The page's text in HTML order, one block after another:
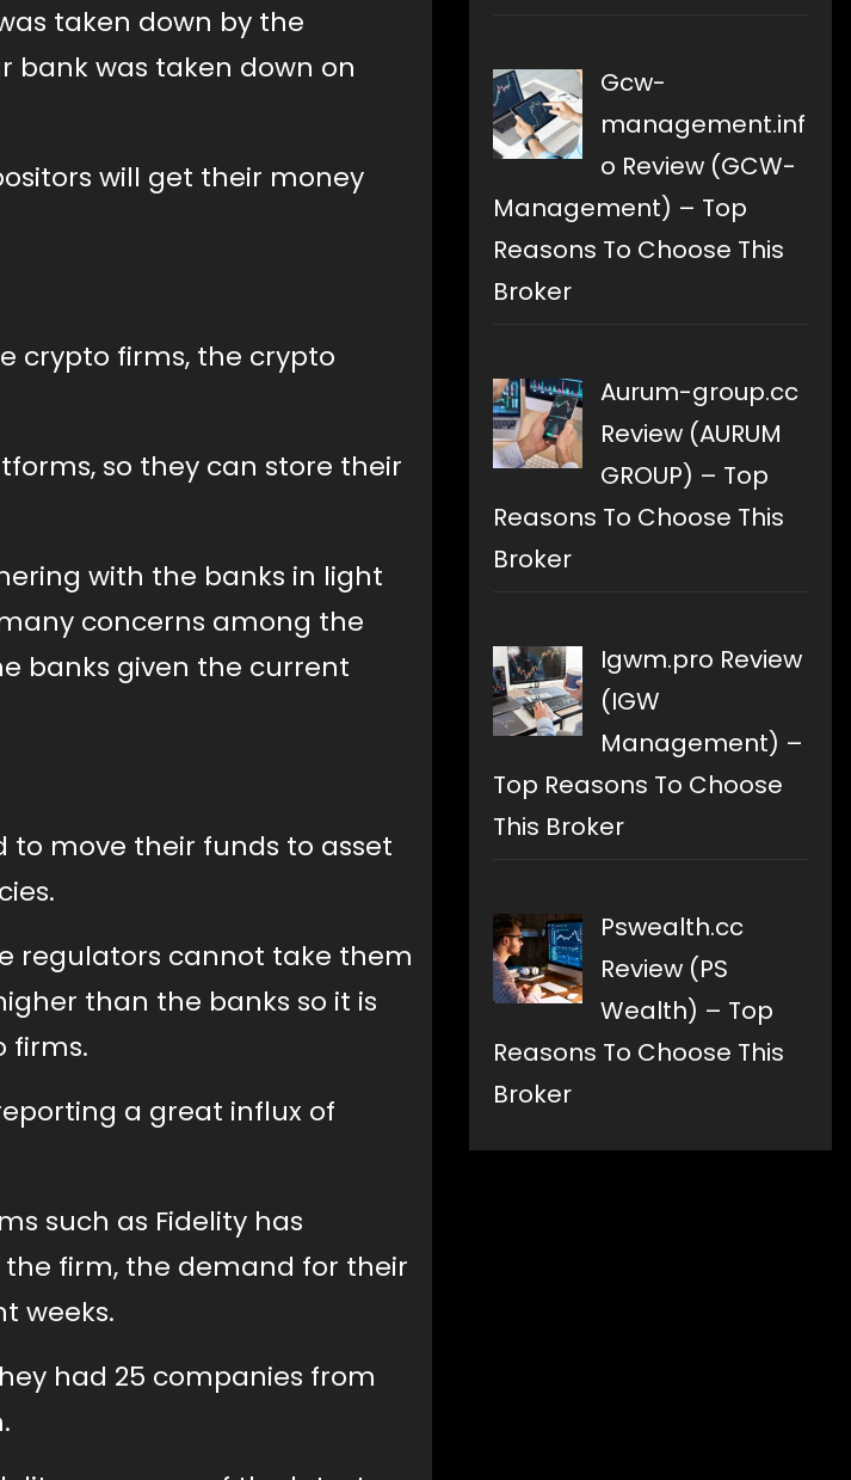
taken down by the
bank was taken down on
will get their money
crypto firms, the crypto
so they can store their
with the banks in light
concerns among the
banks given the current
move their funds to asset
regulators cannot take them
than the banks so it is
firms.
a great influx of
such as Fidelity has
firm, the demand for their
weeks.
had 25 companies from
Gcw-
management.inf
o Review (GCW-
Management) – Top
Reasons To Choose This
Broker
Aurum-group.cc
Review (AURUM
GROUP) – Top
Reasons To Choose This
Broker
Igwm.pro Review
(IGW
Management) –
Top Reasons To Choose
This Broker
Pswealth.cc
Review (PS
Wealth) – Top
Reasons To Choose This
Broker